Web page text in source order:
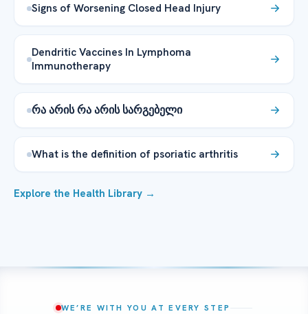
Signs of Worsening Closed Head Injury
Dendritic Vaccines In Lymphoma
Immunotherapy
რა არის რა არის სარგებელი
What is the definition of psoriatic arthritis
Explore the Health Library →
WE’RE WITH YOU AT EVERY STEP